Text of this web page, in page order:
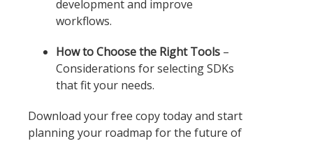
development and improve
workflows.
How to Choose the Right Tools –
Considerations for selecting SDKs
that fit your needs.
Download your free copy today and start
planning your roadmap for the future of